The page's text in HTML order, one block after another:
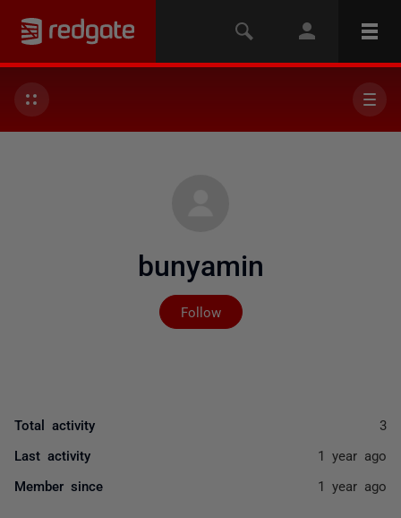
bunyamin
Follow
Not yet followed by
Total activity 3
Last activity 1 year ago
Member since 1 year ago